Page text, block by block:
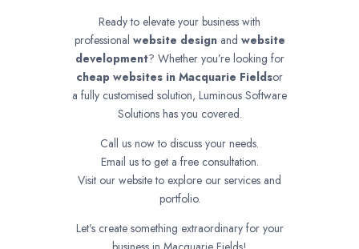
Ready to elevate your business with
professional website designand website
development? Whether you’re looking for
cheap websites in Macquarie Fieldsor
a fully customised solution, Luminous Software
Solutions has you covered.
Call us now to discuss your needs.
Email us to get a free consultation.
Visit our website to explore our services and
portfolio.
Let’s create something extraordinary for your